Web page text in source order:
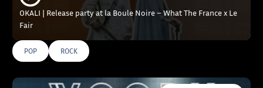
OKALI | Release party at la Boule Noire – What The France x Le
Fair
POP ROCK